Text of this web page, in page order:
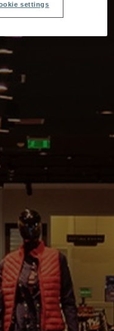
settings